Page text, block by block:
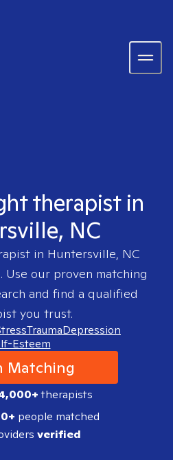
therapist in
NC
in Huntersville, NC
our proven matching
and find a qualified
you trust.
TraumaDepression
Esteem
Matching
therapists
people matched
verified